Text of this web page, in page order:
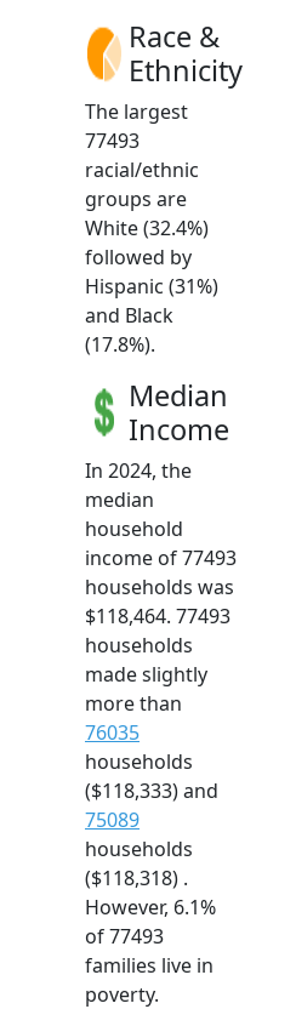
Race &
Ethnicity
The largest
77493
racial/ethnic
groups are
White (32.4%)
followed by
Hispanic (31%)
and Black
(17.8%).
Median
Income
In 2024, the
median
household
income of 77493
households was
$118,464. 77493
households
made slightly
more than
76035
households
($118,333) and
75089
households
($118,318) .
However, 6.1%
of 77493
families live in
poverty.